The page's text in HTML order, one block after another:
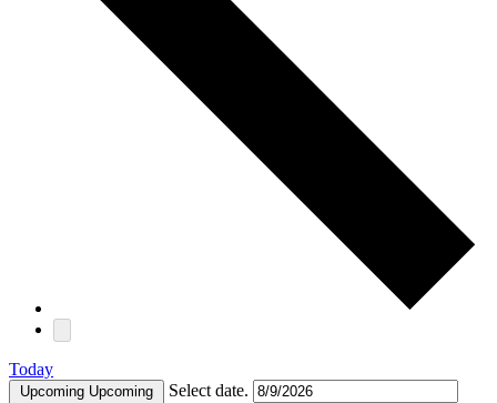
Today
Upcoming Upcoming Select date.